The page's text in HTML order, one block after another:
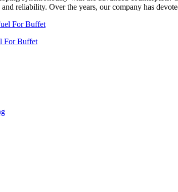
reliability. Over the years, our company has
For Buffet